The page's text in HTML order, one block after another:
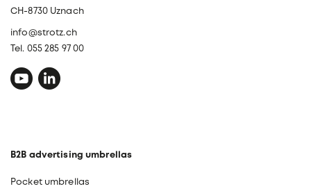
CH-8730 Uznach
info@strotz.ch
Tel. 055 285 97 00
B2B advertising umbrellas
Pocket umbrellas